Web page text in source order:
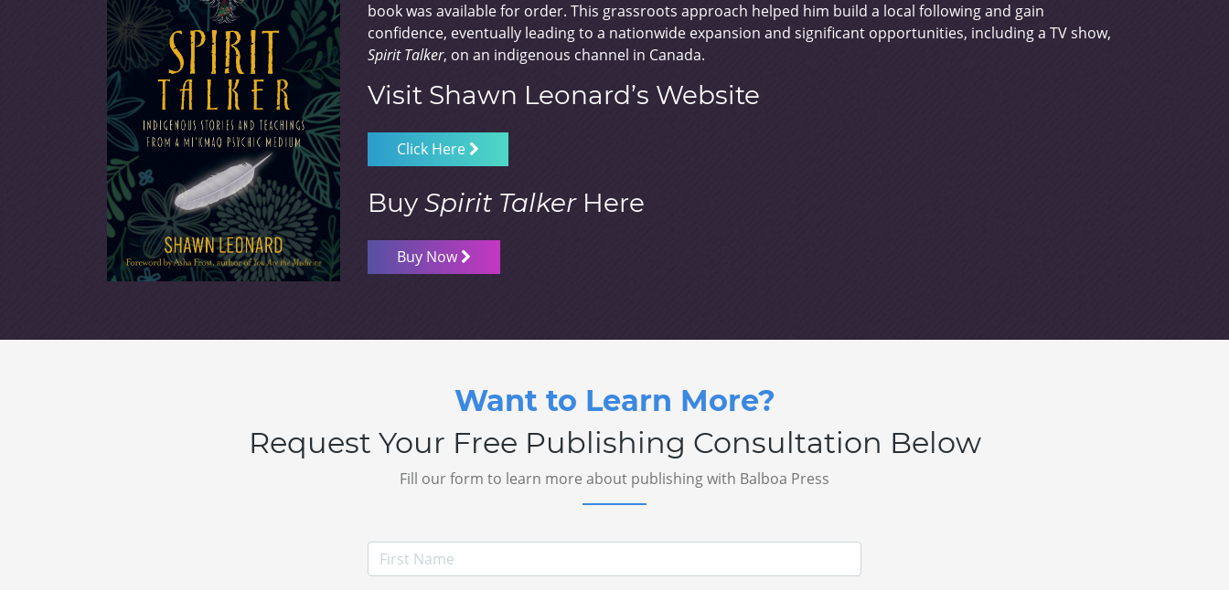
book was available for order. This grassroots approach helped him build a local following and gain
confidence, eventually leading to a nationwide expansion and significant opportunities, including a TV show,
Spirit Talker, on an indigenous channel in Canada.
Visit Shawn Leonard’s Website
Click Here
Buy Spirit TalkerHere
Buy Now
Want to Learn More?
Request Your Free Publishing Consultation Below
Fill our form to learn more about publishing with Balboa Press
First Name